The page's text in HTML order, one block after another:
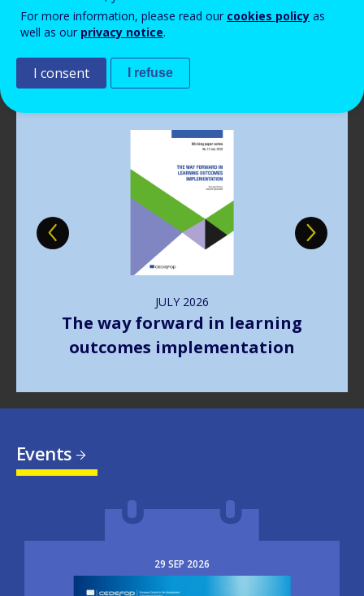
Read more View all news
JULY 2026
The way forward in learning
outcomes implementation
Events
29 SEP 2026
Image
For more information, please read our cookies policy as
well as our privacy notice.
I consent I refuse